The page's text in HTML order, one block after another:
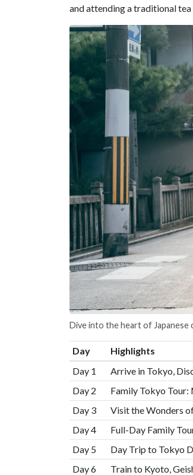
and attending a traditional tea
Dive into the heart of
Day Highlights
Day 1
Arrive in Tokyo,
Day 2
Family Tokyo Tour:
Day 3
Visit the Wonders
Day 4
Full-Day Family
Day 5
Day Trip to Tokyo
Day 6
Train to Kyoto,